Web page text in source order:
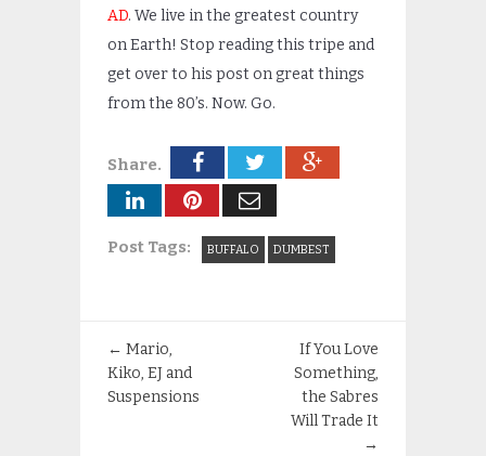
AD. We live in the greatest country
on Earth! Stop reading this tripe and
get over to his post on great things
from the 80’s. Now. Go.
Share.
Post Tags: BUFFALO DUMBEST
← Mario,
Kiko, EJ and
Suspensions
If You Love
Something,
the Sabres
Will Trade It
→